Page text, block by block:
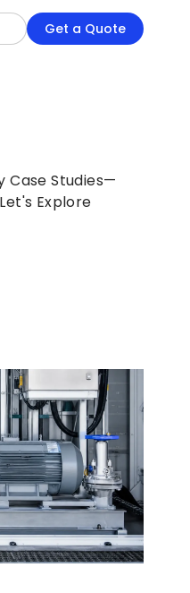
Get a Quote
Case Studies—
Explore